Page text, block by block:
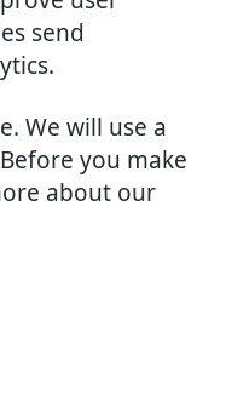
send
We will use a
you make
about our